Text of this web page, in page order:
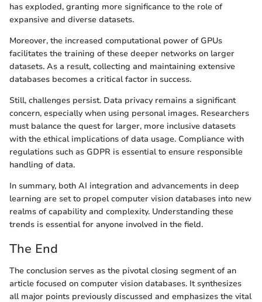
has exploded, granting more significance to the role of
expansive and diverse datasets.
Moreover, the increased computational power of GPUs
facilitates the training of these deeper networks on larger
datasets. As a result, collecting and maintaining extensive
databases becomes a critical factor in success.
Still, challenges persist. Data privacy remains a significant
concern, especially when using personal images. Researchers
must balance the quest for larger, more inclusive datasets
with the ethical implications of data usage. Compliance with
regulations such as GDPR is essential to ensure responsible
handling of data.
In summary, both AI integration and advancements in deep
learning are set to propel computer vision databases into new
realms of capability and complexity. Understanding these
trends is essential for anyone involved in the field.
The End
The conclusion serves as the pivotal closing segment of an
article focused on computer vision databases. It synthesizes
all major points previously discussed and emphasizes the vital